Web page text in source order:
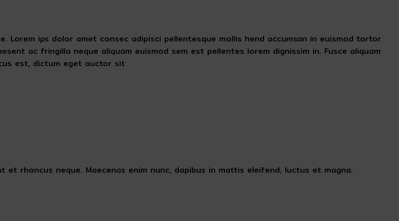
ips dolor amet consec adipisci pellentesque mollis hend accumsan in euismod tortor
ac fringilla neque aliquam euismod sem est pellentes lorem dignissim in. Fusce aliquam
est, dictum eget auctor sit
rhoncus neque. Maecenas enim nunc, dapibus in mattis eleifend, luctus et magna.